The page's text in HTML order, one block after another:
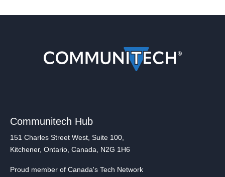
Communitech Hub
151 Charles Street West, Suite 100,
Kitchener, Ontario, Canada, N2G 1H6
Proud member of Canada's Tech Network